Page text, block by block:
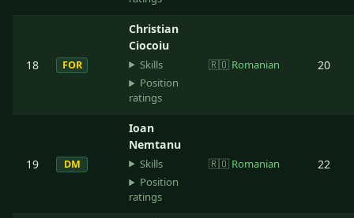
18 FOR
Christian
Ciocoiu
Skills
Position
ratings
🇷🇴 Romanian 20
19 DM
Ioan
Nemtanu
Skills
Position
ratings
🇷🇴 Romanian 22